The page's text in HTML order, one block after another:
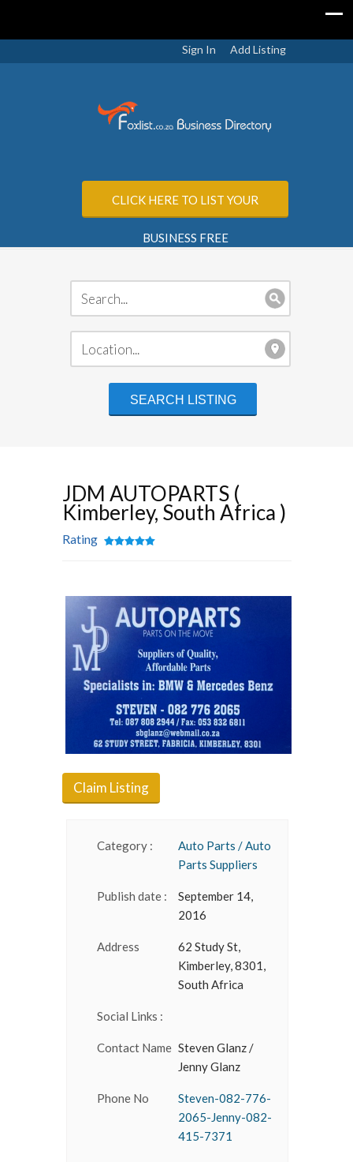
Sign In Add Listing
CLICK HERE TO LIST YOUR
BUSINESS FREE
JDM AUTOPARTS (
Kimberley, South Africa )
Rating
Claim Listing
Category :
Auto Parts / Auto
Parts Suppliers
Publish date :
September 14,
2016
Address
62 Study St,
Kimberley, 8301,
South Africa
Social Links :
Contact Name Steven Glanz /
Jenny Glanz
Phone No
Steven-082-776-
2065-Jenny-082-
415-7371